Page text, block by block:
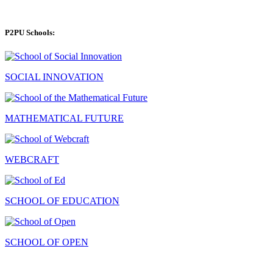
P2PU Schools:
SOCIAL INNOVATION
MATHEMATICAL FUTURE
WEBCRAFT
SCHOOL OF EDUCATION
SCHOOL OF OPEN